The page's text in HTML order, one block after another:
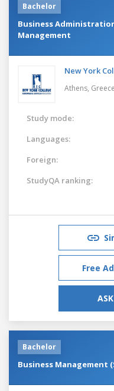
Bachelor
Business
Management
New York
Athens, Greece
Study mode:
Languages:
Foreign:
StudyQA ranking:
Free
Bachelor
Business Management